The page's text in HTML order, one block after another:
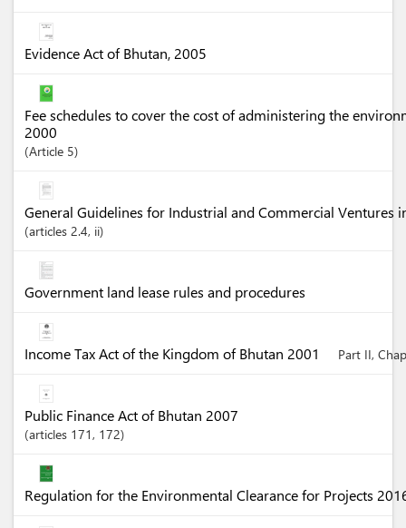
Evidence Act of Bhutan, 2005
Fee schedules to cover the cost of administering the
2000
Article 5
General Guidelines for Industrial and Commercial Ventures
articles 2.4, ii
Government land lease rules and procedures
Income Tax Act of the Kingdom of Bhutan 2001 Part II,
Public Finance Act of Bhutan 2007
articles 171, 172
Regulation for the Environmental Clearance for Projects